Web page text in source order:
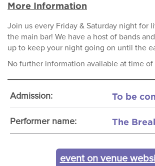
More Information
Join us every Friday & Saturday night for
the main bar! We have a host of bands
up to keep your night going on until the
No further information available at time of
Admission: To be
Performer name: The
event on venue